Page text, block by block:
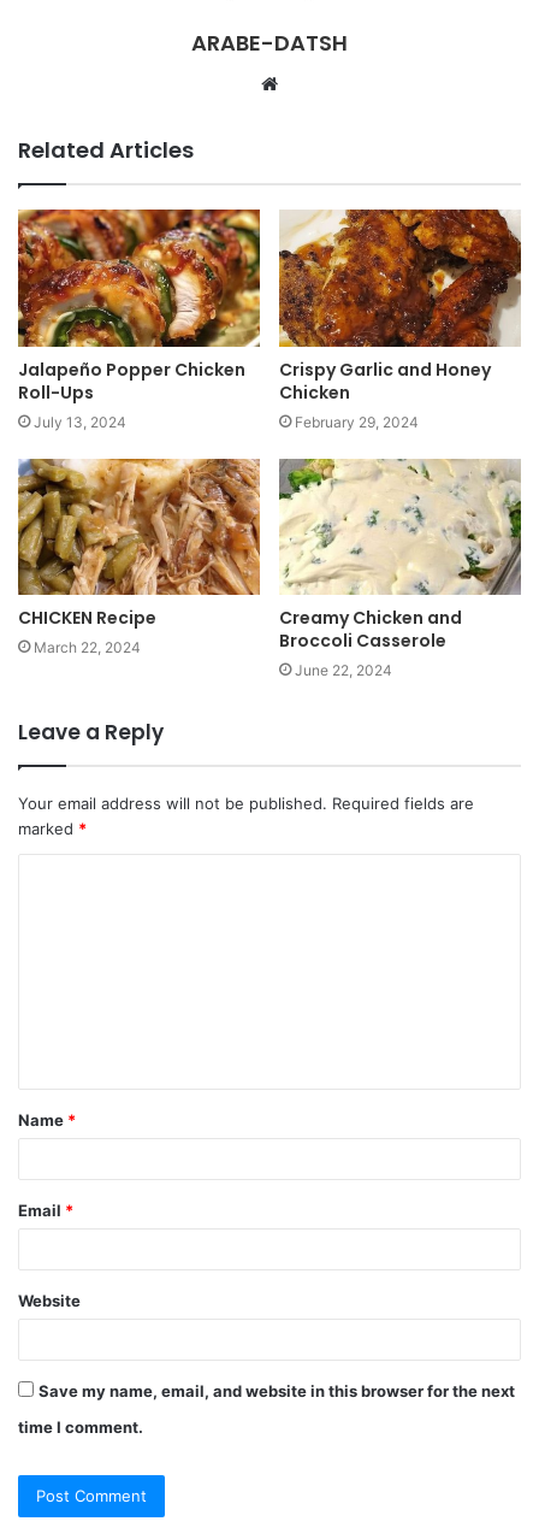
ARABE-DATSH
e
Related Articles
Jalapeño Popper Chicken
Roll-Ups
July 13, 2024
Crispy Garlic and Honey
Chicken
February 29, 2024
CHICKEN Recipe
March 22, 2024
Creamy Chicken and
Broccoli Casserole
June 22, 2024
Leave a Reply
Your email address will not be published. Required fields are
marked *
Name *
Email *
Website
Save my name, email, and website in this browser for the next
time I comment.